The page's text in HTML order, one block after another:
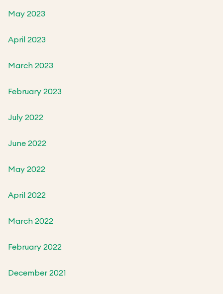
May 2023
April 2023
March 2023
February 2023
July 2022
June 2022
May 2022
April 2022
March 2022
February 2022
December 2021